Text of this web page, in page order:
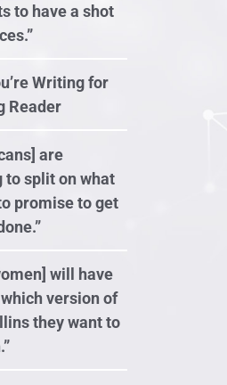
to have a shot
Writing for
Reader
are
to split on what
promise to get
will have
version of
they want to